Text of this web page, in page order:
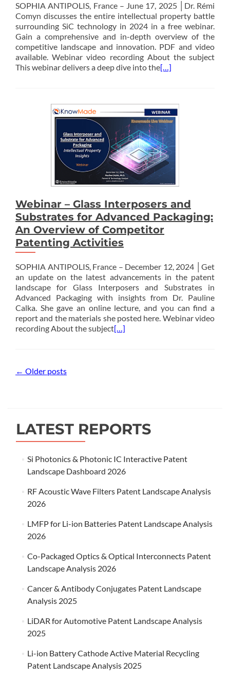
SOPHIA ANTIPOLIS, France – June 17, 2025 │Dr. Rémi
Comyn discusses the entire intellectual property battle
surrounding SiC technology in 2024 in a free webinar.
Gain a comprehensive and in-depth overview of the
competitive landscape and innovation. PDF and video
available. Webinar video recording About the subject
This webinar delivers a deep dive into the[…]
Webinar – Glass Interposers and
Substrates for Advanced Packaging:
An Overview of Competitor
Patenting Activities
SOPHIA ANTIPOLIS, France – December 12, 2024 │Get
an update on the latest advancements in the patent
landscape for Glass Interposers and Substrates in
Advanced Packaging with insights from Dr. Pauline
Calka. She gave an online lecture, and you can find a
report and the materials she posted here. Webinar video
recording About the subject[…]
Posts
← Older posts
LATEST REPORTS
Si Photonics & Photonic IC Interactive Patent
Landscape Dashboard 2026
RF Acoustic Wave Filters Patent Landscape Analysis
2026
LMFP for Li-ion Batteries Patent Landscape Analysis
2026
Co-Packaged Optics & Optical Interconnects Patent
Landscape Analysis 2026
Cancer & Antibody Conjugates Patent Landscape
Analysis 2025
LiDAR for Automotive Patent Landscape Analysis
2025
Li-ion Battery Cathode Active Material Recycling
Patent Landscape Analysis 2025